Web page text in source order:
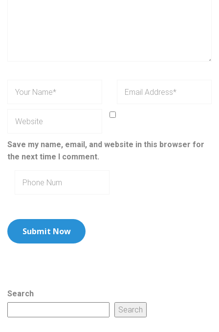
Save my name, email, and website in this browser for
the next time I comment.
Search
Search